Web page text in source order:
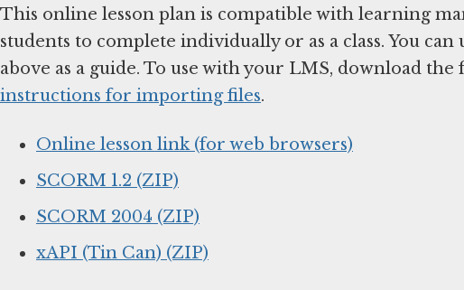
This online lesson plan is compatible with learning
students to complete individually or as a class. You
above as a guide. To use with your LMS, download the
instructions for importing files.
Online lesson link (for web browsers)
SCORM 1.2 (ZIP)
SCORM 2004 (ZIP)
xAPI (Tin Can) (ZIP)